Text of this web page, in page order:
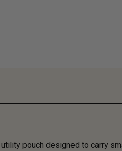
pouch designed to carry